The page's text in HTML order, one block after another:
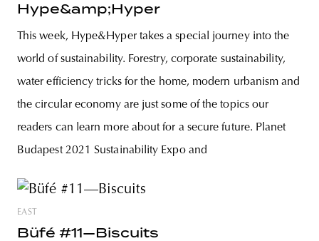
Hype&amp;Hyper
This week, Hype&Hyper takes a special journey into the
world of sustainability. Forestry, corporate sustainability,
water efficiency tricks for the home, modern urbanism and
the circular economy are just some of the topics our
readers can learn more about for a secure future. Planet
Budapest 2021 Sustainability Expo and
EAST
Büfé #11—Biscuits